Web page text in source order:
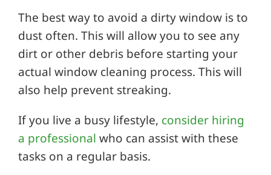
The best way to avoid a dirty window is to
dust often. This will allow you to see any
dirt or other debris before starting your
actual window cleaning process. This will
also help prevent streaking.
If you live a busy lifestyle, consider hiring
a professional who can assist with these
tasks on a regular basis.